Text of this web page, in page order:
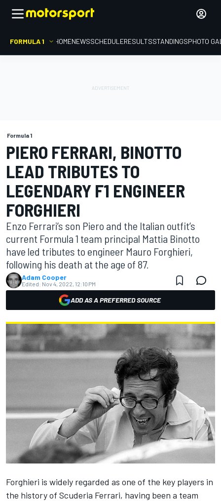
FORMULA 1 HOMENEWSSCHEDULERESULTSSTANDINGSPHOTO
Formula 1
PIERO FERRARI, BINOTTO
LEAD TRIBUTES TO
LEGENDARY F1 ENGINEER
FORGHIERI
Enzo Ferrari’s son Piero and the Italian outfit’s
current Formula 1 team principal Mattia Binotto
have led tributes to engineer Mauro Forghieri,
following his death at the age of 87.
Adam Cooper
Edited: Nov 4, 2022, 12:10 PM
ADD AS A PREFERRED SOURCE
Forghieri is widely regarded as one of the key players in
the history of Scuderia Ferrari, having been a team